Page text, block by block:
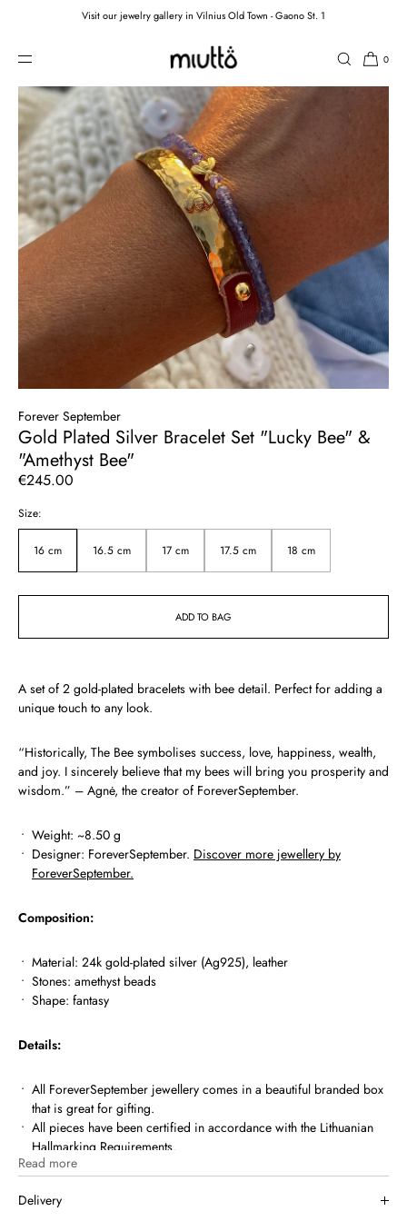
SKIP TO CONTENTVisit our jewelry gallery in Vilnius Old Town - Gaono St. 1
0
Forever September
Gold Plated Silver Bracelet Set "Lucky Bee" &
"Amethyst Bee"
Regular
€245.00
Size:
16 cm 16.5 cm 17 cm 17.5 cm 18 cm
ADD TO BAG
A set of 2 gold-plated bracelets with bee detail. Perfect for adding a
unique touch to any look.
“Historically, The Bee symbolises success, love, happiness, wealth,
and joy. I sincerely believe that my bees will bring you prosperity and
wisdom.” – Agnė, the creator of ForeverSeptember.
Weight: ~8.50 g
Designer: ForeverSeptember. Discover more jewellery by
ForeverSeptember.
Composition:
Material: 24k gold-plated silver (Ag925), leather
Stones: amethyst beads
Shape: fantasy
Details:
All ForeverSeptember jewellery comes in a beautiful branded box
that is great for gifting.
All pieces have been certified in accordance with the Lithuanian
Hallmarking Requirements.
MIUTTO.COM is a registered member of Lithuanian Assay Office.
Read more
Delivery